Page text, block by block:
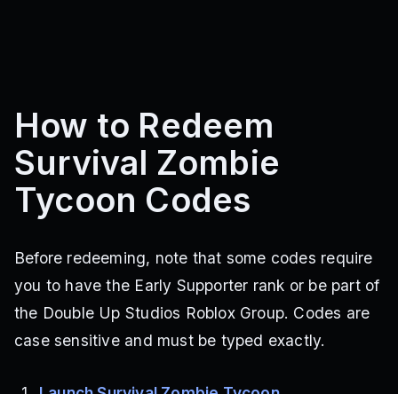
How to Redeem
Survival Zombie
Tycoon Codes
Before redeeming, note that some codes require
you to have the Early Supporter rank or be part of
the Double Up Studios Roblox Group. Codes are
case sensitive and must be typed exactly.